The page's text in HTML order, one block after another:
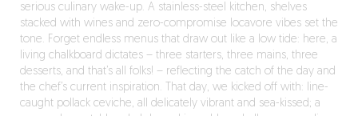
serious culinary wake-up. A stainless-steel kitchen, shelves
stacked with wines and zero-compromise locavore vibes set the
tone. Forget endless menus that draw out like a low tide: here, a
living chalkboard dictates – three starters, three mains, three
desserts, and that’s all folks! – reflecting the catch of the day and
the chef’s current inspiration. That day, we kicked off with: line-
caught pollack ceviche, all delicately vibrant and sea-kissed; a